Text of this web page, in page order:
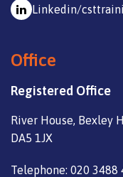
Linkedin/
Office
Registered Office
River House, Bexley
DA5 1JX
Telephone: 020 3488